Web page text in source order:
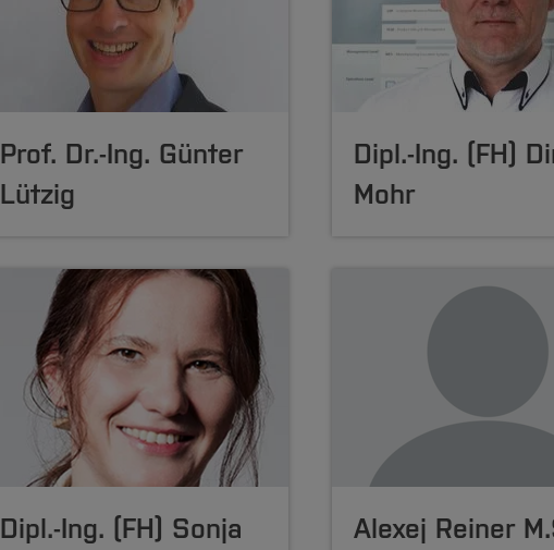
Prof. Dr.-Ing. Günter
Lützig
Dipl.-Ing. (FH)
Mohr
Dipl.-Ing. (FH) Sonja
Alexej Reiner